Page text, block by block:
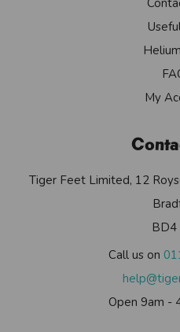
My
Tiger Feet Limited, 12
BD4
Call us on
Open 9am -